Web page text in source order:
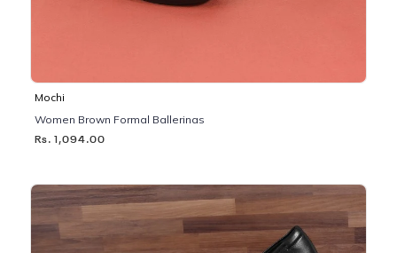
Mochi
Women Brown Formal Ballerinas
Rs. 1,094.00